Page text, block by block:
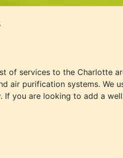
of services to the Charlotte
air purification systems. We
you are looking to add a